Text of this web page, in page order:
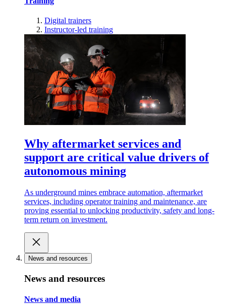
Digital trainers
Instructor-led training
Why aftermarket services and
support are critical value drivers of
autonomous mining
As underground mines embrace automation, aftermarket
services, including operator training and maintenance, are
proving essential to unlocking productivity, safety and long-
term return on investment.
News and resources
News and resources
News and media